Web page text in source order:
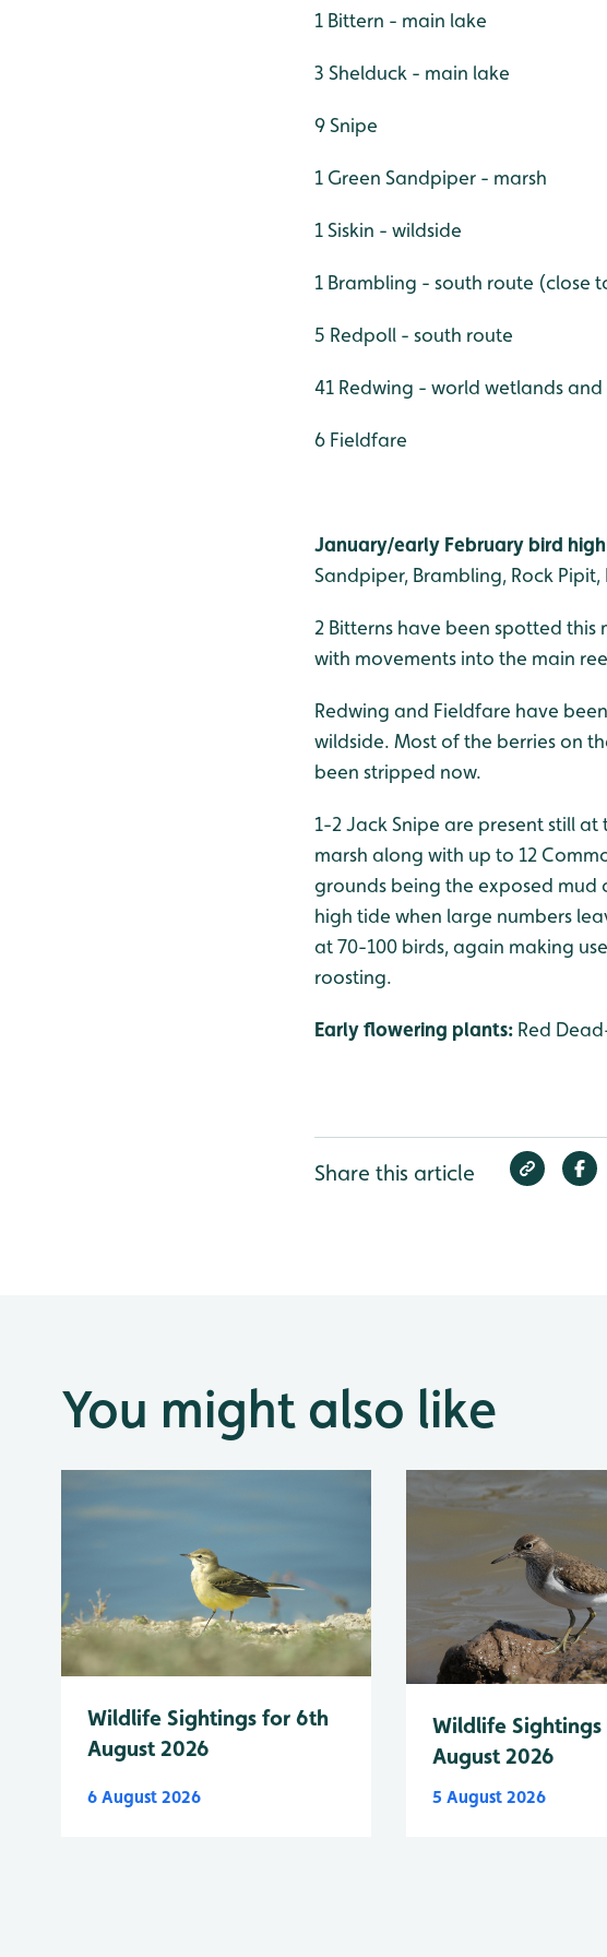
1 Bittern - main lake
3 Shelduck - main lake
9 Snipe
1 Green Sandpiper - marsh
1 Siskin - wildside
1 Brambling - south route (close
5 Redpoll - south route
41 Redwing - world wetlands
6 Fieldfare
January/early February bird
Sandpiper, Brambling, Rock
2 Bitterns have been spotted
with movements into the main
Redwing and Fieldfare have
wildside. Most of the berries on
been stripped now.
1-2 Jack Snipe are present still
marsh along with up to 12
grounds being the exposed
high tide when large numbers
at 70-100 birds, again making
roosting.
Early flowering plants: Red
Share this article
You might also like
Wildlife Sightings for 6th
August 2026
6 August 2026
Wildlife
August 2026
5 August 2026